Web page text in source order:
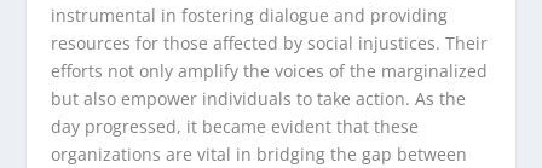
instrumental in fostering dialogue and providing
resources for those affected by social injustices. Their
efforts not only amplify the voices of the marginalized
but also empower individuals to take action. As the
day progressed, it became evident that these
organizations are vital in bridging the gap between